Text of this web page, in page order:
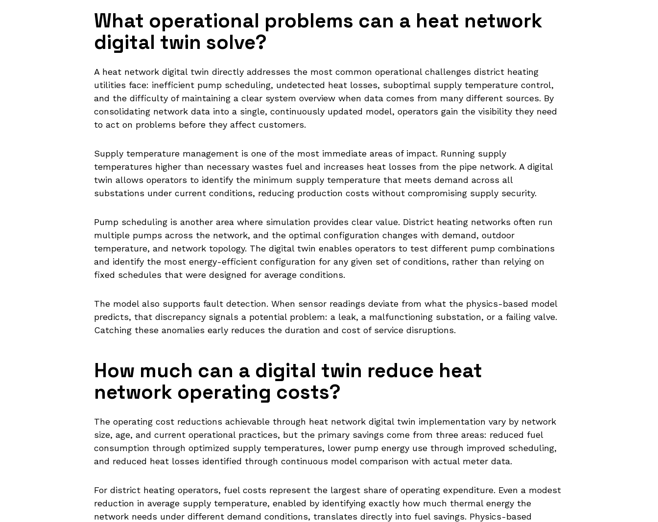
What operational problems can a heat network
digital twin solve?
A heat network digital twin directly addresses the most common operational challenges district heating
utilities face: inefficient pump scheduling, undetected heat losses, suboptimal supply temperature control,
and the difficulty of maintaining a clear system overview when data comes from many different sources. By
consolidating network data into a single, continuously updated model, operators gain the visibility they need
to act on problems before they affect customers.
Supply temperature management is one of the most immediate areas of impact. Running supply
temperatures higher than necessary wastes fuel and increases heat losses from the pipe network. A digital
twin allows operators to identify the minimum supply temperature that meets demand across all
substations under current conditions, reducing production costs without compromising supply security.
Pump scheduling is another area where simulation provides clear value. District heating networks often run
multiple pumps across the network, and the optimal configuration changes with demand, outdoor
temperature, and network topology. The digital twin enables operators to test different pump combinations
and identify the most energy-efficient configuration for any given set of conditions, rather than relying on
fixed schedules that were designed for average conditions.
The model also supports fault detection. When sensor readings deviate from what the physics-based model
predicts, that discrepancy signals a potential problem: a leak, a malfunctioning substation, or a failing valve.
Catching these anomalies early reduces the duration and cost of service disruptions.
How much can a digital twin reduce heat
network operating costs?
The operating cost reductions achievable through heat network digital twin implementation vary by network
size, age, and current operational practices, but the primary savings come from three areas: reduced fuel
consumption through optimized supply temperatures, lower pump energy use through improved scheduling,
and reduced heat losses identified through continuous model comparison with actual meter data.
For district heating operators, fuel costs represent the largest share of operating expenditure. Even a modest
reduction in average supply temperature, enabled by identifying exactly how much thermal energy the
network needs under different demand conditions, translates directly into fuel savings. Physics-based